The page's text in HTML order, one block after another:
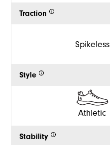
Traction
Spikeless
Style
Athletic
Stability